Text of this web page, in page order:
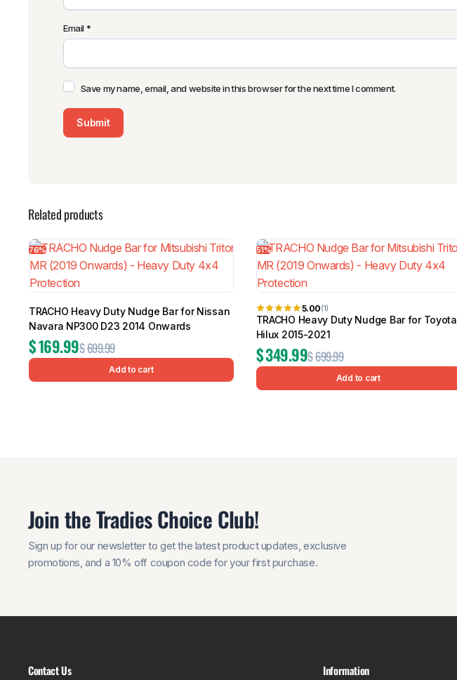
Email*
Save my name, email, and website in this browser for the next time I comment.
Related products
76%
TRACHO Heavy Duty Nudge Bar for Nissan
Navara NP300 D23 2014 Onwards
$699.99
$169.99
Add to cart
51%
5.00(1)
TRACHO Heavy Duty Nudge Bar for Toyota
Hilux 2015-2021
$699.99
$349.99
Add to cart
Join the Tradies Choice Club!
Sign up for our newsletter to get the latest product updates, exclusive
promotions, and a 10% off coupon code for your first purchase.
Contact Us Information